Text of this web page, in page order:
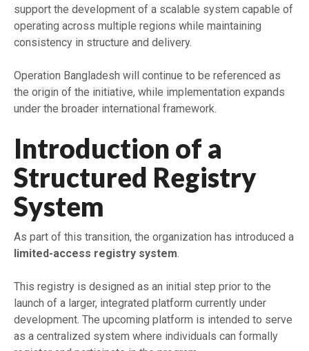
support the development of a scalable system capable of
operating across multiple regions while maintaining
consistency in structure and delivery.
Operation Bangladesh will continue to be referenced as
the origin of the initiative, while implementation expands
under the broader international framework.
Introduction of a
Structured Registry
System
As part of this transition, the organization has introduced a
limited-access registry system
This registry is designed as an initial step prior to the
launch of a larger, integrated platform currently under
development. The upcoming platform is intended to serve
as a centralized system where individuals can formally